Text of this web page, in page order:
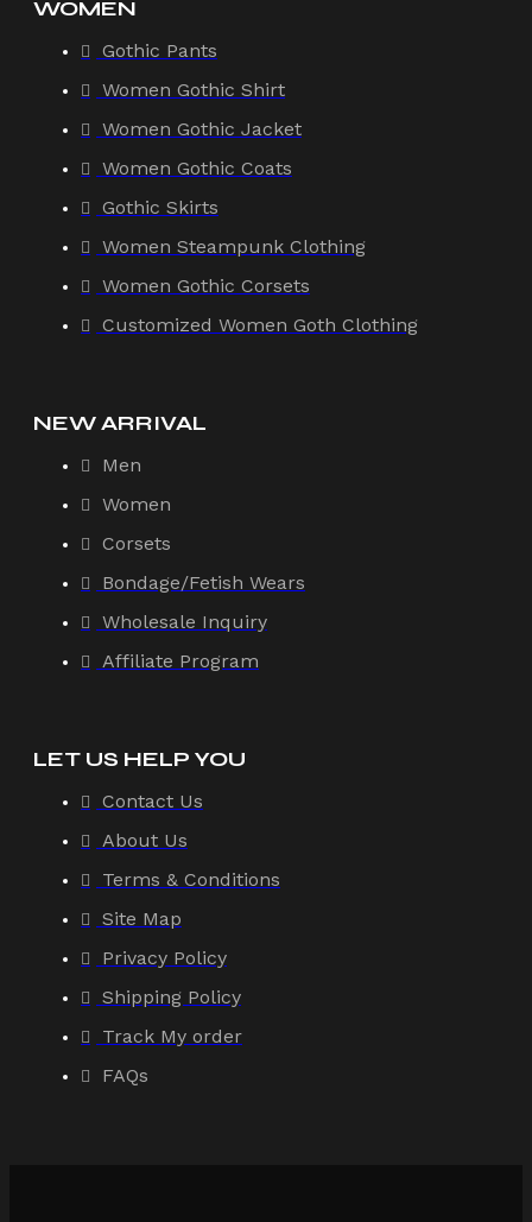
WOMEN
Gothic Pants
Women Gothic Shirt
Women Gothic Jacket
Women Gothic Coats
Gothic Skirts
Women Steampunk Clothing
Women Gothic Corsets
Customized Women Goth Clothing
NEW ARRIVAL
Men
Women
Corsets
Bondage/Fetish Wears
Wholesale Inquiry
Affiliate Program
LET US HELP YOU
Contact Us
About Us
Terms & Conditions
Site Map
Privacy Policy
Shipping Policy
Track My order
FAQs